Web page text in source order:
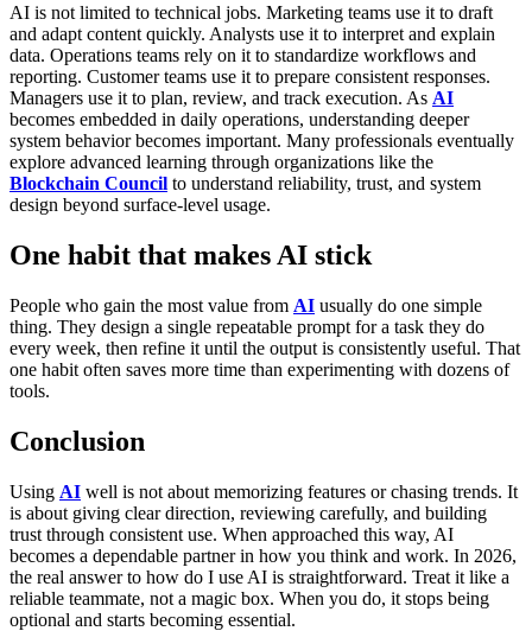
AI is not limited to technical jobs. Marketing teams use it to draft
and adapt content quickly. Analysts use it to interpret and explain
data. Operations teams rely on it to standardize workflows and
reporting. Customer teams use it to prepare consistent responses.
Managers use it to plan, review, and track execution. As AI
becomes embedded in daily operations, understanding deeper
system behavior becomes important. Many professionals eventually
explore advanced learning through organizations like the
Blockchain Council to understand reliability, trust, and system
design beyond surface-level usage.
One habit that makes AI stick
People who gain the most value from AI usually do one simple
thing. They design a single repeatable prompt for a task they do
every week, then refine it until the output is consistently useful. That
one habit often saves more time than experimenting with dozens of
tools.
Conclusion
Using AI well is not about memorizing features or chasing trends. It
is about giving clear direction, reviewing carefully, and building
trust through consistent use. When approached this way, AI
becomes a dependable partner in how you think and work. In 2026,
the real answer to how do I use AI is straightforward. Treat it like a
reliable teammate, not a magic box. When you do, it stops being
optional and starts becoming essential.